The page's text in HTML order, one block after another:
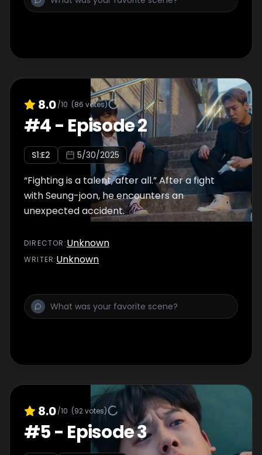
8.0/10 (86 votes)
#4- Episode 2
S1:E2 5/30/2025
“Fighting is a talent, after all.” After a fight
with Seung-joon, he encounters an
unexpected accident.
DIRECTOR :Unknown
WRITER:Unknown
8.0/10 (92votes)
#5- Episode 3